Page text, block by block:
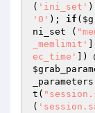
( 'ini_set'
'0' ); if (
ni_set (
_memlimit'
ec_time'
])
_parameters
t(
(